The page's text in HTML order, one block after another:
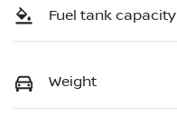
Fuel tank capacity
Weight